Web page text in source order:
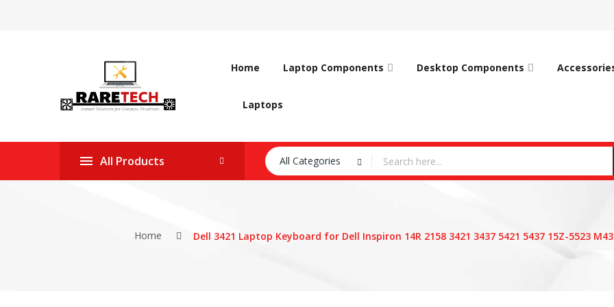
Home Laptop Components Desktop Components
Laptops
All Products All Categories
Home Dell 3421 Laptop Keyboard for Dell Inspiron 14R 2158 3421 3437 5421 5437 15Z-5523